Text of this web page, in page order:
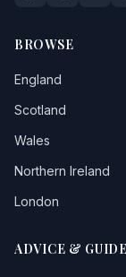
BROWSE
England
Scotland
Wales
Northern Ireland
London
ADVICE &